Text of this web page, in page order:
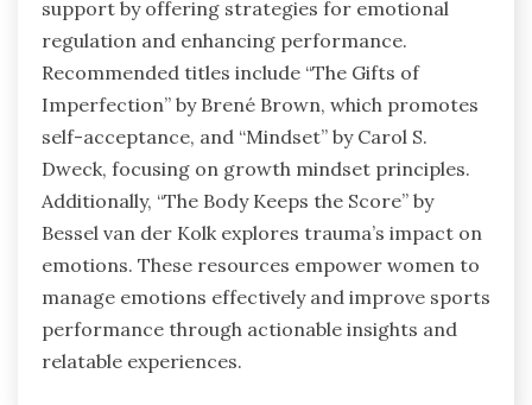
support by offering strategies for emotional
regulation and enhancing performance.
Recommended titles include “The Gifts of
Imperfection” by Brené Brown, which promotes
self-acceptance, and “Mindset” by Carol S.
Dweck, focusing on growth mindset principles.
Additionally, “The Body Keeps the Score” by
Bessel van der Kolk explores trauma’s impact on
emotions. These resources empower women to
manage emotions effectively and improve sports
performance through actionable insights and
relatable experiences.